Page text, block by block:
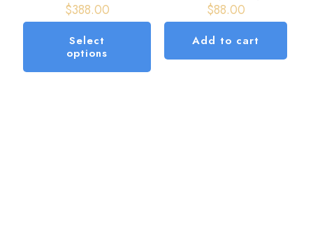
$388.00
Select
options
$88.00
Add to cart